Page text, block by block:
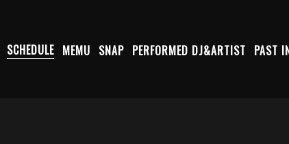
SCHEDULE MEMU SNAP PERFORMED DJ&ARTIST PAST